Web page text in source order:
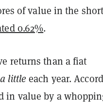
of value in the
0.62%.
returns than a fiat
a littleeach year.
in value by a